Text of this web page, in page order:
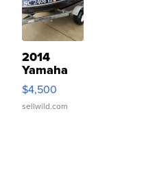
2014
Yamaha
VX Deluxe
$4,500
sellwild.com